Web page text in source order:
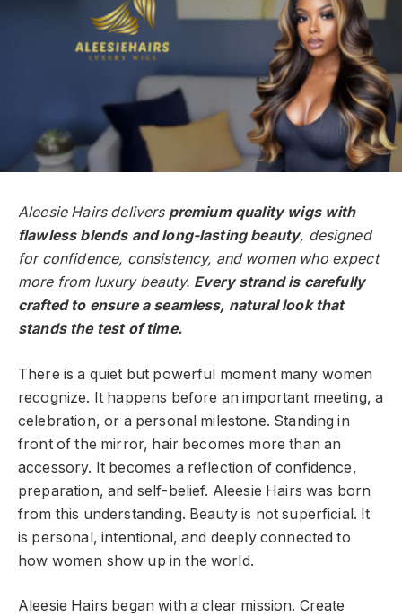
Aleesie Hairs delivers premium quality wigs with
flawless blends and long-lasting beauty, designed
for confidence, consistency, and women who expect
more from luxury beauty. Every strand is carefully
crafted to ensure a seamless, natural look that
stands the test of time.
There is a quiet but powerful moment many women
recognize. It happens before an important meeting, a
celebration, or a personal milestone. Standing in
front of the mirror, hair becomes more than an
accessory. It becomes a reflection of confidence,
preparation, and self-belief. Aleesie Hairs was born
from this understanding. Beauty is not superficial. It
is personal, intentional, and deeply connected to
how women show up in the world.
Aleesie Hairs began with a clear mission. Create